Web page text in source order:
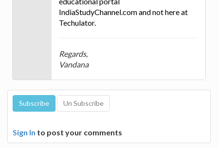
IndiaStudyChannel.com and not here at
Techulator.
Regards,
Vandana
Sign In to post your comments